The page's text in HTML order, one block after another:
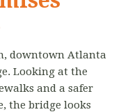
downtown Atlanta
Looking at the
and a safer
the bridge looks